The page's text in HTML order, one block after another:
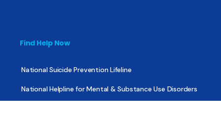
Find Help Now
National Suicide Prevention Lifeline
National Helpline for Mental & Substance Use Disorders